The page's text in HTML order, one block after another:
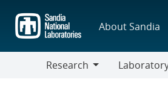
main
content
About Sandia
Research